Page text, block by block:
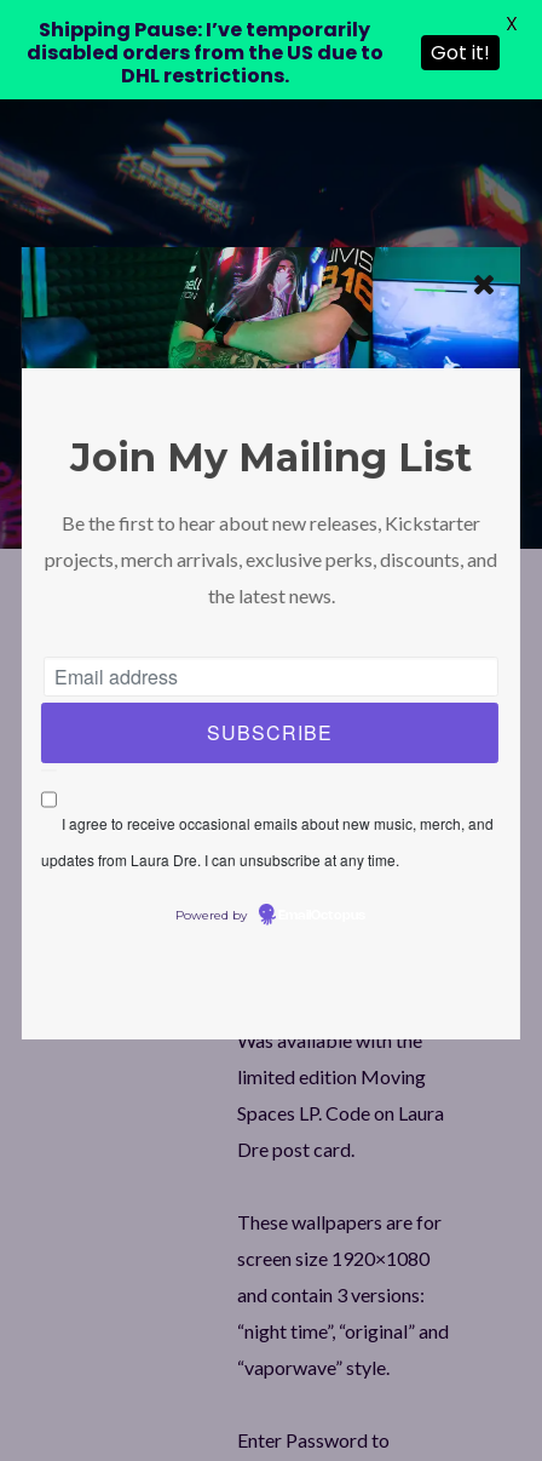
Join My Mailing List
Be the first to hear about new releases, Kickstarter
projects, merch arrivals, exclusive perks, discounts, and
the latest news.
I agree to receive occasional emails about new music, merch, and
updates from Laura Dre. I can unsubscribe at any time.
Powered by
LAURA DRE
Protected: Moving
Spaces Wallpaper
Protected:
Moving Spaces
Wallpaper
1920×1080
Was available with the
limited edition Moving
Spaces LP. Code on Laura
Dre post card.
These wallpapers are for
screen size 1920×1080
and contain 3 versions:
“night time”, “original” and
“vaporwave” style.
Enter Password to
Shipping Pause: I’ve temporarily
disabled orders from the US due to
DHL restrictions.
Got it!
X